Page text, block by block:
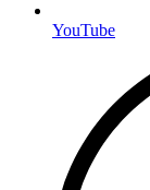
YouTube